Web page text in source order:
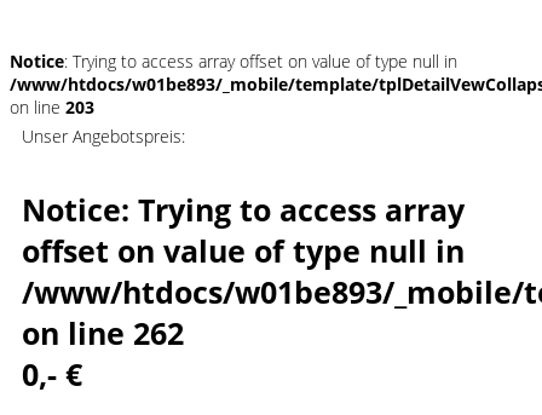
Notice: Trying to access array offset on value of type null in
/www/htdocs/w01be893/_mobile/template/
on line 203
Unser Angebotspreis:
Notice: Trying to access array
offset on value of type null in
/www/htdocs/w01be893/
on line 262
0,- €